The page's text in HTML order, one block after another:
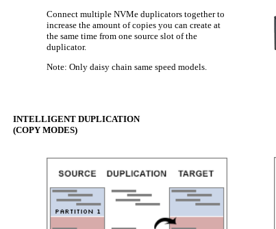
Connect multiple NVMe duplicators together to
increase the amount of copies you can create at
the same time from one source slot of the
duplicator.
Note: Only daisy chain same speed models.
INTELLIGENT DUPLICATION
(COPY MODES)